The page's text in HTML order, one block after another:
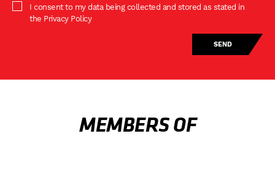
I consent to my data being collected and stored as stated in
the Privacy Policy
MEMBERS OF